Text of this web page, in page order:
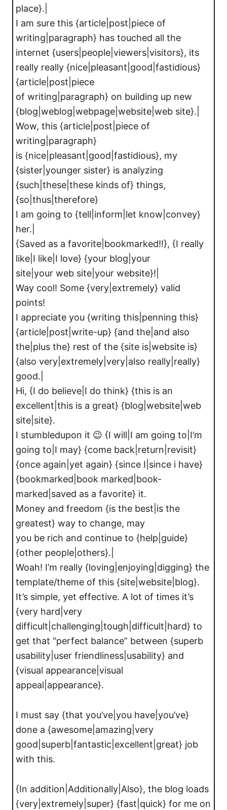
place}.|
I am sure this {article|post|piece of
writing|paragraph} has touched all the
internet {users|people|viewers|visitors}, its
really really {nice|pleasant|good|fastidious}
{article|post|piece
of writing|paragraph} on building up new
{blog|weblog|webpage|website|web site}.|
Wow, this {article|post|piece of
writing|paragraph}
is {nice|pleasant|good|fastidious}, my
{sister|younger sister} is analyzing
{such|these|these kinds of} things,
{so|thus|therefore}
I am going to {tell|inform|let know|convey}
her.|
{Saved as a favorite|bookmarked!!}, {I really
like|I like|I love} {your blog|your
site|your web site|your website}!|
Way cool! Some {very|extremely} valid
points!
I appreciate you {writing this|penning this}
{article|post|write-up} {and the|and also
the|plus the} rest of the {site is|website is}
{also very|extremely|very|also really|really}
good.|
Hi, {I do believe|I do think} {this is an
excellent|this is a great} {blog|website|web
site|site}.
I stumbledupon it 😉 {I will|I am going to|I’m
going to|I may} {come back|return|revisit}
{once again|yet again} {since I|since i have}
{bookmarked|book marked|book-
marked|saved as a favorite} it.
Money and freedom {is the best|is the
greatest} way to change, may
you be rich and continue to {help|guide}
{other people|others}.|
Woah! I’m really {loving|enjoying|digging} the
template/theme of this {site|website|blog}.
It’s simple, yet effective. A lot of times it’s
{very hard|very
difficult|challenging|tough|difficult|hard} to
get that “perfect balance” between {superb
usability|user friendliness|usability} and
{visual appearance|visual
appeal|appearance}.
I must say {that you’ve|you have|you’ve}
done a {awesome|amazing|very
good|superb|fantastic|excellent|great} job
with this.
{In addition|Additionally|Also}, the blog loads
{very|extremely|super} {fast|quick} for me on